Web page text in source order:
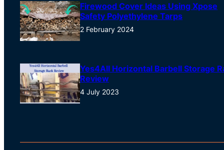
Firewood Cover Ideas Using Xpose
Safety Polyethylene Tarps
2 February 2024
Yes4All Horizontal Barbell Storage
Review
4 July 2023